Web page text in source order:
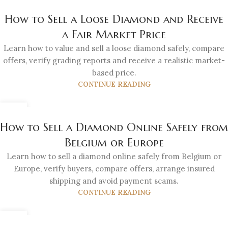
How to Sell a Loose Diamond and Receive
a Fair Market Price
Learn how to value and sell a loose diamond safely, compare
offers, verify grading reports and receive a realistic market-
based price.
CONTINUE READING
How to Sell a Diamond Online Safely from
Belgium or Europe
Learn how to sell a diamond online safely from Belgium or
Europe, verify buyers, compare offers, arrange insured
shipping and avoid payment scams.
CONTINUE READING